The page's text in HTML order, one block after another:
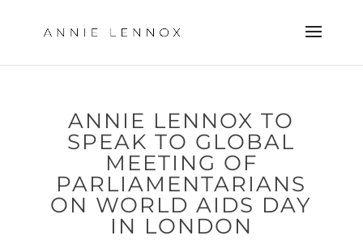
ANNIE LENNOX TO
SPEAK TO GLOBAL
MEETING OF
PARLIAMENTARIANS
ON WORLD AIDS DAY
IN LONDON